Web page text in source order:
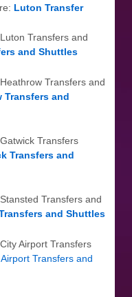
Luton Transfer
Transfers and
and Shuttles
Transfers and
Transfers and
Transfers
Transfers and
Transfers and
and Shuttles
Airport Transfers
Transfers and